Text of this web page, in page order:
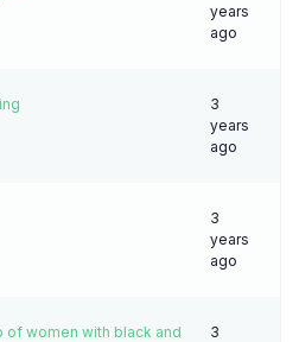
years
ago
3
years
ago
3
years
ago
of women with black and
3